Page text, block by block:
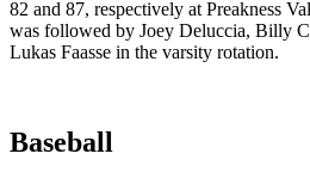
82 and 87, respectively at Preakness
was followed by Joey Deluccia, Billy
Lukas Faasse in the varsity rotation.
Baseball